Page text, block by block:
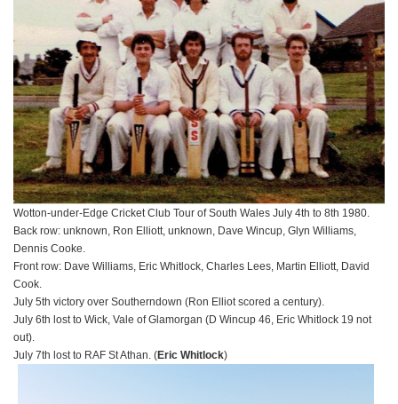
Wotton-under-Edge Cricket Club Tour of South Wales July 4th to 8th 1980.
Back row: unknown, Ron Elliott, unknown, Dave Wincup, Glyn Williams,
Dennis Cooke.
Front row: Dave Williams, Eric Whitlock, Charles Lees, Martin Elliott, David
Cook.
July 5th victory over Southerndown (Ron Elliot scored a century).
July 6th lost to Wick, Vale of Glamorgan (D Wincup 46, Eric Whitlock 19 not
out).
July 7th lost to RAF St Athan. (Eric Whitlock)